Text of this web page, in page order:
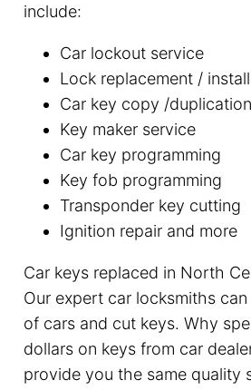
include:
Car lockout service
Lock replacement /
Car key copy /duplication
Key maker service
Car key programming
Key fob programming
Transponder key cutting
Ignition repair and more
Car keys replaced in North
Our expert car locksmiths
of cars and cut keys. Why
dollars on keys from car
provide you the same quality